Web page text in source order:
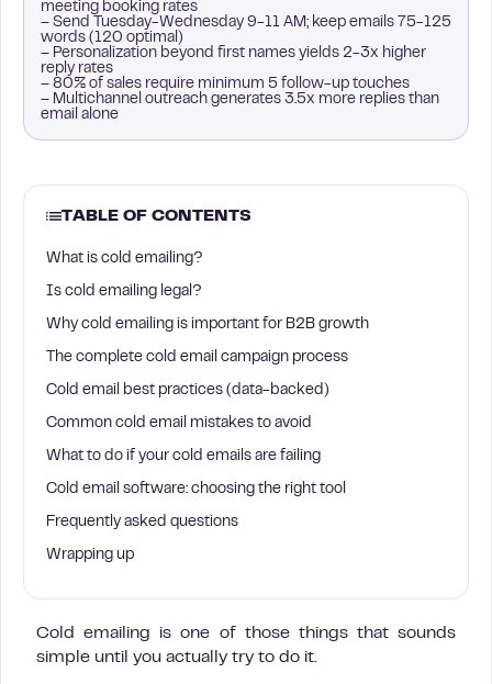
meeting booking rates
– Send Tuesday-Wednesday 9-11 AM; keep emails 75-125
words (120 optimal)
– Personalization beyond first names yields 2-3x higher
reply rates
– 80% of sales require minimum 5 follow-up touches
– Multichannel outreach generates 3.5x more replies than
email alone
TABLE OF CONTENTS
What is cold emailing?
Is cold emailing legal?
Why cold emailing is important for B2B growth
The complete cold email campaign process
Cold email best practices (data-backed)
Common cold email mistakes to avoid
What to do if your cold emails are failing
Cold email software: choosing the right tool
Frequently asked questions
Wrapping up
Cold emailing is one of those things that sounds
simple until you actually try to do it.